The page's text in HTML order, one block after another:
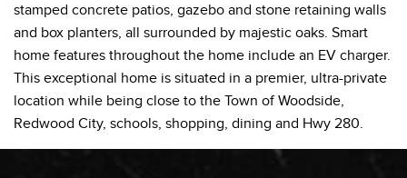
stamped concrete patios, gazebo and stone retaining walls
and box planters, all surrounded by majestic oaks. Smart
home features throughout the home include an EV charger.
This exceptional home is situated in a premier, ultra-private
location while being close to the Town of Woodside,
Redwood City, schools, shopping, dining and Hwy 280.